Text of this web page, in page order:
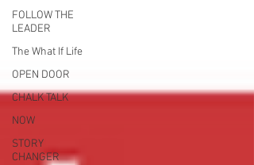
FOLLOW THE
LEADER
The What If Life
OPEN DOOR
CHALK TALK
NOW
STORY
CHANGER